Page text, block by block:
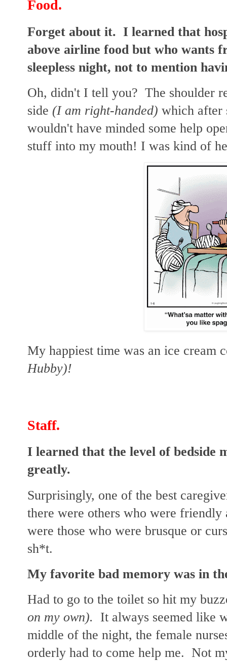
Food.
Forget about it. I learned that
above airline food but who wants
sleepless night, not to mention
Oh, didn't I tell you? The shoulder
side (I am right-handed) which after
wouldn't have minded some help
stuff into my mouth! I was kind of
My happiest time was an ice cream
Hubby)!
Staff.
I learned that the level of bedside
greatly.
Surprisingly, one of the best
there were others who were
were those who were brusque or
sh*t.
My favorite bad memory was in
Had to go to the toilet so hit my
on my own).
It always seemed like
middle of the night, the female
orderly had to come help me. Not